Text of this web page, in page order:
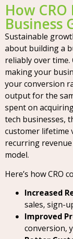
How
Business
Sustainable
about building a
reliably over time.
making your
your conversion
output for the
spent on
tech businesses,
customer lifetime
recurring
model.
Here’s how CRO
Increased
sales, sign-
Improved
conversion,